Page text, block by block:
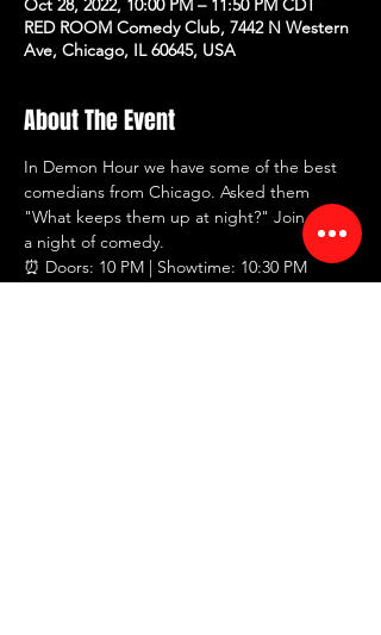
Oct 28, 2022, 10:00 PM – 11:50 PM CDT
RED ROOM Comedy Club, 7442 N Western
Ave, Chicago, IL 60645, USA
About The Event
In Demon Hour we have some of the best
comedians from Chicago. Asked them
"What keeps them up at night?" Join us for
a night of comedy.
⏰ Doors: 10 PM | Showtime: 10:30 PM